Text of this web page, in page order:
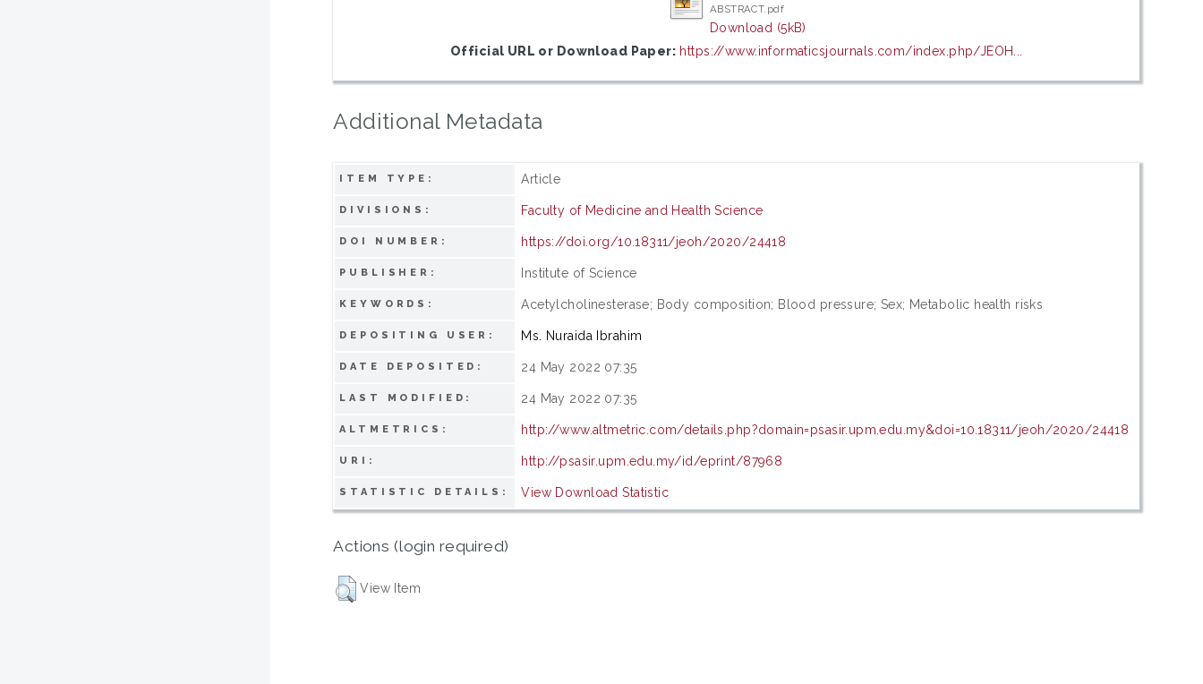
ABSTRACT.pdf
Download (5kB)
Official URL or Download Paper: https://www.informaticsjournals.com/index.php/JEOH...
Additional Metadata
ITEM TYPE: Article
DIVISIONS: Faculty of Medicine and Health Science
DOI NUMBER: https://doi.org/10.18311/jeoh/2020/24418
PUBLISHER: Institute of Science
KEYWORDS: Acetylcholinesterase; Body composition; Blood pressure; Sex; Metabolic health risks
DEPOSITING USER: Ms. Nuraida Ibrahim
DATE DEPOSITED: 24 May 2022 07:35
LAST MODIFIED: 24 May 2022 07:35
ALTMETRICS: http://www.altmetric.com/details.php?domain=psasir.upm.edu.my&doi=10.18311/jeoh/2020/24418
URI: http://psasir.upm.edu.my/id/eprint/87968
STATISTIC DETAILS: View Download Statistic
Actions (login required)
View Item